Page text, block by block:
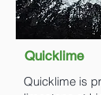
Quicklime
Quicklime is